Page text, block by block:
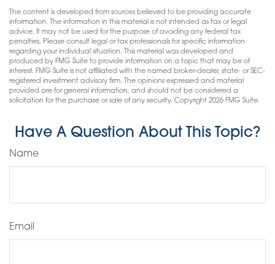
The content is developed from sources believed to be providing accurate
information. The information in this material is not intended as tax or legal
advice. It may not be used for the purpose of avoiding any federal tax
penalties. Please consult legal or tax professionals for specific information
regarding your individual situation. This material was developed and
produced by FMG Suite to provide information on a topic that may be of
interest. FMG Suite is not affiliated with the named broker-dealer, state- or SEC-
registered investment advisory firm. The opinions expressed and material
provided are for general information, and should not be considered a
solicitation for the purchase or sale of any security. Copyright 2026 FMG Suite.
Have A Question About This Topic?
Name
Email